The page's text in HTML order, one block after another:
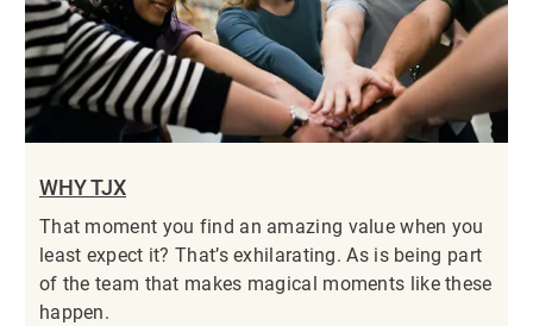
WHY TJX
That moment you find an amazing value when you
least expect it? That’s exhilarating. As is being part
of the team that makes magical moments like these
happen.